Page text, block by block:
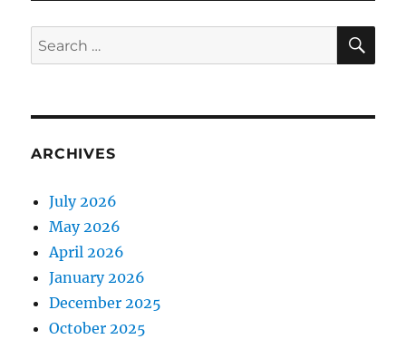
Search
for:
ARCHIVES
July 2026
May 2026
April 2026
January 2026
December 2025
October 2025